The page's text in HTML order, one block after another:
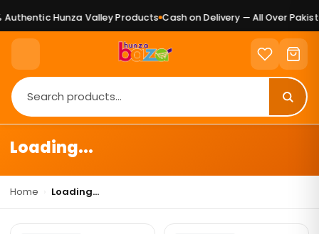
Authentic Hunza Valley Products Cash on Delivery — All Over
Loading...
Home Loading...